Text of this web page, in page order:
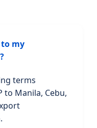
my
terms
to Manila, Cebu,